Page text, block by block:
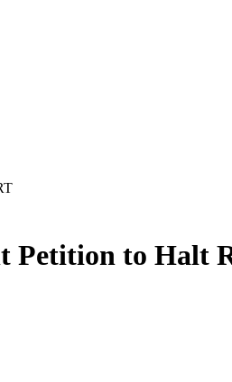
Petition to Halt